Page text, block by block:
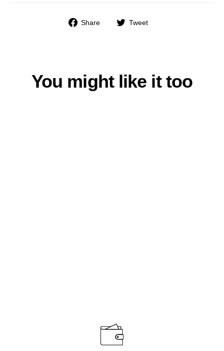
Share
Share Tweet
You might like it too